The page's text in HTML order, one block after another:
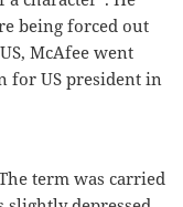
being forced out
McAfee went
for US president in
term was carried